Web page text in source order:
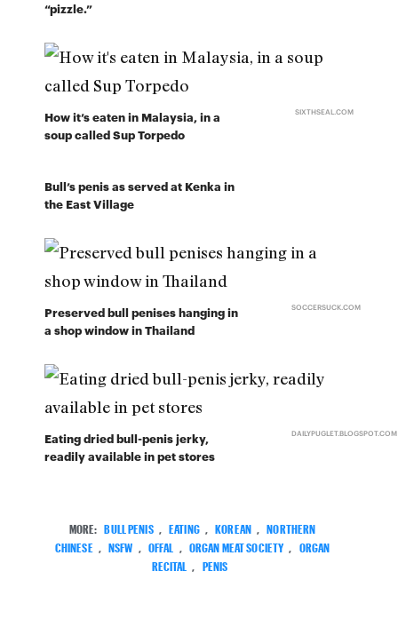
“pizzle.”
How it’s eaten in Malaysia, in a
soup called Sup Torpedo
SIXTHSEAL.COM
Bull’s penis as served at Kenka in
the East Village
Preserved bull penises hanging in
a shop window in Thailand
SOCCERSUCK.COM
Eating dried bull-penis jerky,
readily available in pet stores
DAILYPUGLET.BLOGSPOT.COM
MORE: BULL PENIS EATING KOREAN
NORTHERN
CHINESE
NSFW OFFAL ORGAN MEAT SOCIETY
ORGAN
RECITAL
PENIS